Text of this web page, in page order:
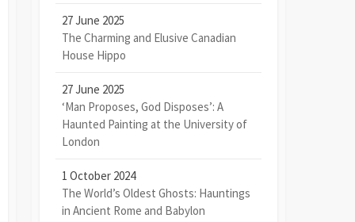
27 June 2025
The Charming and Elusive Canadian
House Hippo
27 June 2025
‘Man Proposes, God Disposes’: A
Haunted Painting at the University of
London
1 October 2024
The World’s Oldest Ghosts: Hauntings
in Ancient Rome and Babylon